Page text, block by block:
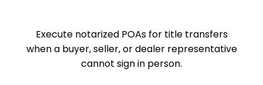
Execute notarized POAs for title transfers
when a buyer, seller, or dealer representative
cannot sign in person.